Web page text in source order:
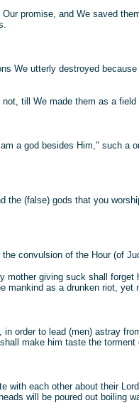
promise, and We saved
We utterly destroyed
till We made them as a
a god besides Him," such a
the (false) gods that you
convulsion of the Hour (of
mother giving suck shall
mankind as a drunken riot,
in order to lead (men) astray
make him taste the torment
with each other about their
will be poured out boiling